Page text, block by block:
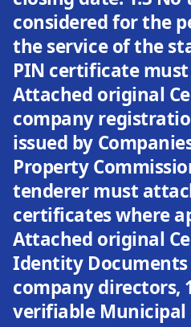
considered for the
the service of the
PIN certificate
Attached original
company
issued by
Property
tenderer must
certificates where
Attached original
Identity Documents
company directors,
verifiable